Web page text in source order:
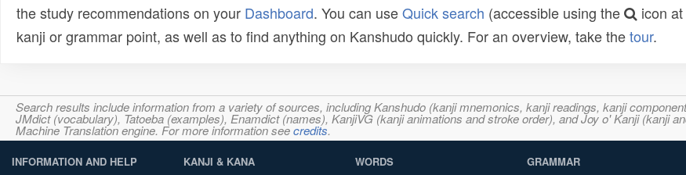
the study recommendations on your Dashboard. You can useQuick search (accessible using the
icon
kanji or grammar point, as well as to find anything on Kanshudo quickly. For an overview, take thetour.
Search results include information from a variety of sources, including Kanshudo (kanji mnemonics, kanji readings, kanji
JMdict (vocabulary), Tatoeba (examples), Enamdict (names), KanjiVG (kanji animations and stroke order), and Joy o' Kanji (kanji
Machine Translation engine. For more information seecredits.
INFORMATION AND HELP KANJI & KANA WORDS GRAMMAR